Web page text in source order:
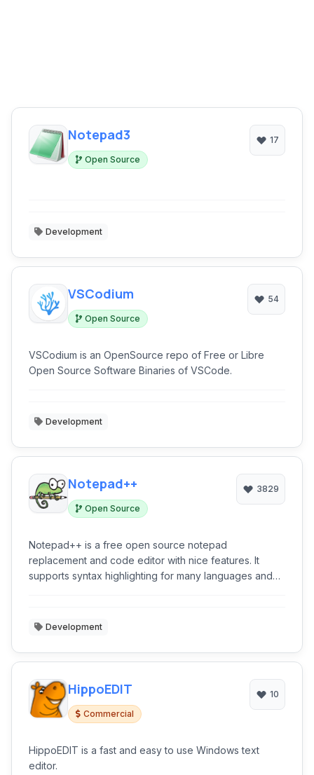
Notepad3
Open Source
17
Development
VSCodium
Open Source
54
VSCodium is an OpenSource repo of Free or Libre
Open Source Software Binaries of VSCode.
Development
Notepad++
Open Source
3829
Notepad++ is a free open source notepad
replacement and code editor with nice features. It
supports syntax highlighting for many languages and
Development
HippoEDIT
Commercial
10
HippoEDIT is a fast and easy to use Windows text
editor.